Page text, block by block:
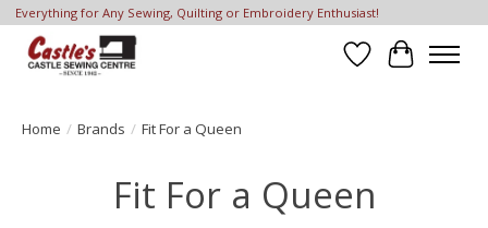
Everything for Any Sewing, Quilting or Embroidery Enthusiast!
Wish List
Cart
Home / Brands / Fit For a Queen
Fit For a Queen